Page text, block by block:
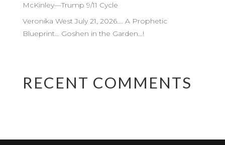
McKinley—Trump 9/11 Cycle
Veronika West July 21, 2026…. A Prophetic
Blueprint… Goshen in the Garden…!
RECENT COMMENTS